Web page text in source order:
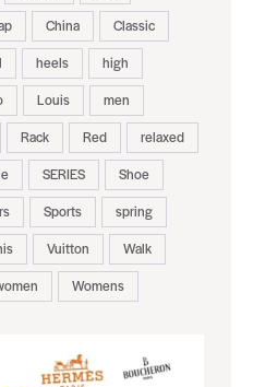
China
Classic
heels
high
Louis
men
Rack Red
relaxed
SERIES
Shoe
Sports
spring
Vuitton
Walk
Womens